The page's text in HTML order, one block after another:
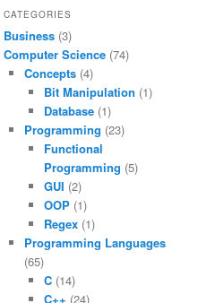
CATEGORIES
Business (3)
Computer Science (74)
Concepts(4)
Bit Manipulation (1)
Database (1)
Programming (23)
Functional
Programming (5)
GUI (2)
OOP (1)
Regex (1)
Programming Languages
(65)
C (14)
C++ (24)